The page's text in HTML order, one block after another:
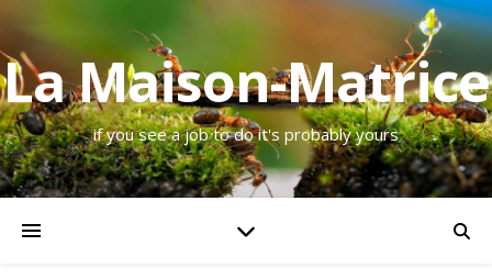
La Maison-Matrice
if you see a job to do it's probably yours